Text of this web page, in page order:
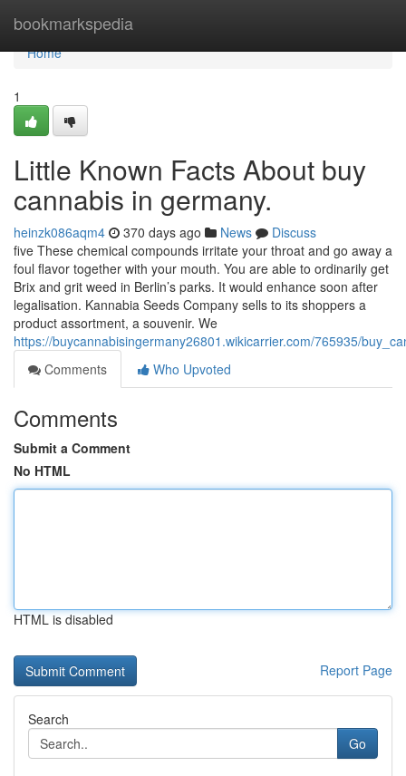
bookmarkspedia
Home
Home
1
Little Known Facts About buy
cannabis in germany.
heinzk086aqm4 370 days ago News
Discuss
five These chemical compounds irritate your throat and go away a
foul flavor together with your mouth. You are able to ordinarily get
Brix and grit weed in Berlin’s parks. It would enhance soon after
legalisation. Kannabia Seeds Company sells to its shoppers a
product assortment, a souvenir. We
https://buycannabisingermany26801.wikicarrier.com/765935/
Comments
Who Upvoted
Comments
Submit a Comment
No HTML
HTML is disabled
Report Page
Search
Go